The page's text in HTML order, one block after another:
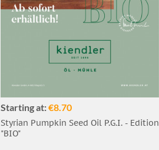
Starting at:€8.70
Styrian Pumpkin Seed Oil P.G.I. - Edition
"BIO"